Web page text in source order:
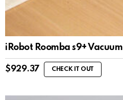
iRobot Roomba s9+ Vacuum
$929.37 CHECK IT OUT